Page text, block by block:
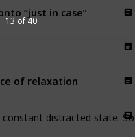
distracted state.
13 of 40
“just in case”
of relaxation